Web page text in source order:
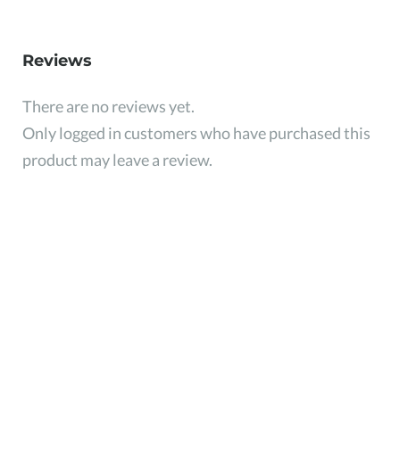
Reviews
There are no reviews yet.
Only logged in customers who have purchased this
product may leave a review.